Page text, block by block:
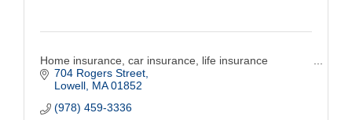
Home insurance, car insurance, life insurance
704 Rogers Street
Lowell MA 01852
(978) 459-3336